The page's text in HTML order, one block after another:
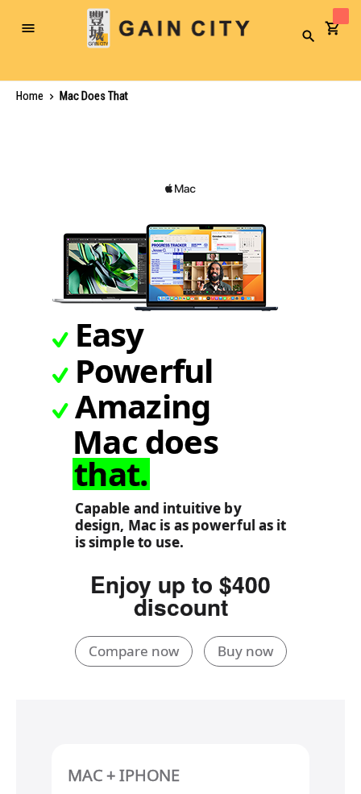
Toggle
Search
Home Mac Does That
Easy
Powerful
Amazing
Mac does
that.
Capable and intuitive by
design, Mac is as powerful as it
is simple to use.
Enjoy up to $400
discount
Compare now Buy now
MAC + IPHONE